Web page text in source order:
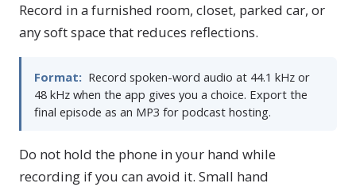
Record in a furnished room, closet, parked car, or
any soft space that reduces reflections.
Format: Record spoken-word audio at 44.1 kHz or
48 kHz when the app gives you a choice. Export the
final episode as an MP3 for podcast hosting.
Do not hold the phone in your hand while
recording if you can avoid it. Small hand